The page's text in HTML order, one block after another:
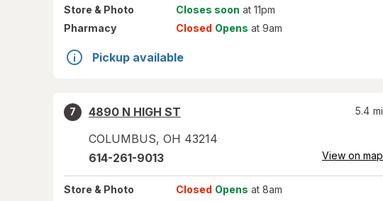
Store & Photo Closes soon at 11pm
Pharmacy
Closed Opens at 9am
Pickup available
7
4890 N HIGH ST
COLUMBUS, OH 43214
5.4 mi
614-261-9013 View on map
Store & Photo Closed Opens at 8am